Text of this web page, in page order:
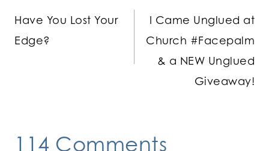
navigation
Have You Lost Your
Edge?
I Came Unglued at
Church #Facepalm
& a NEW Unglued
Giveaway!
114 Comments